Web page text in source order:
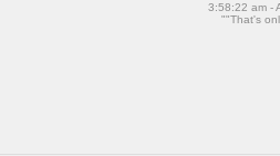
3:58:22 am -
""That's